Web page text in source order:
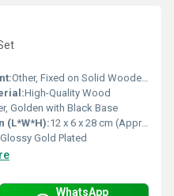
Other, Fixed on Solid Wooden Base
High-Quality Wood
Golden with Black Base
(L*W*H):12 x 6 x 28 cm (Approx)
Glossy Gold Plated
WhatsApp